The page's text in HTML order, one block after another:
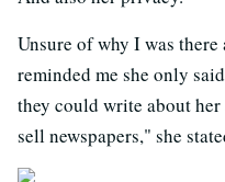
Unsure of why I was
reminded me she only
they could write about
sell newspapers," she